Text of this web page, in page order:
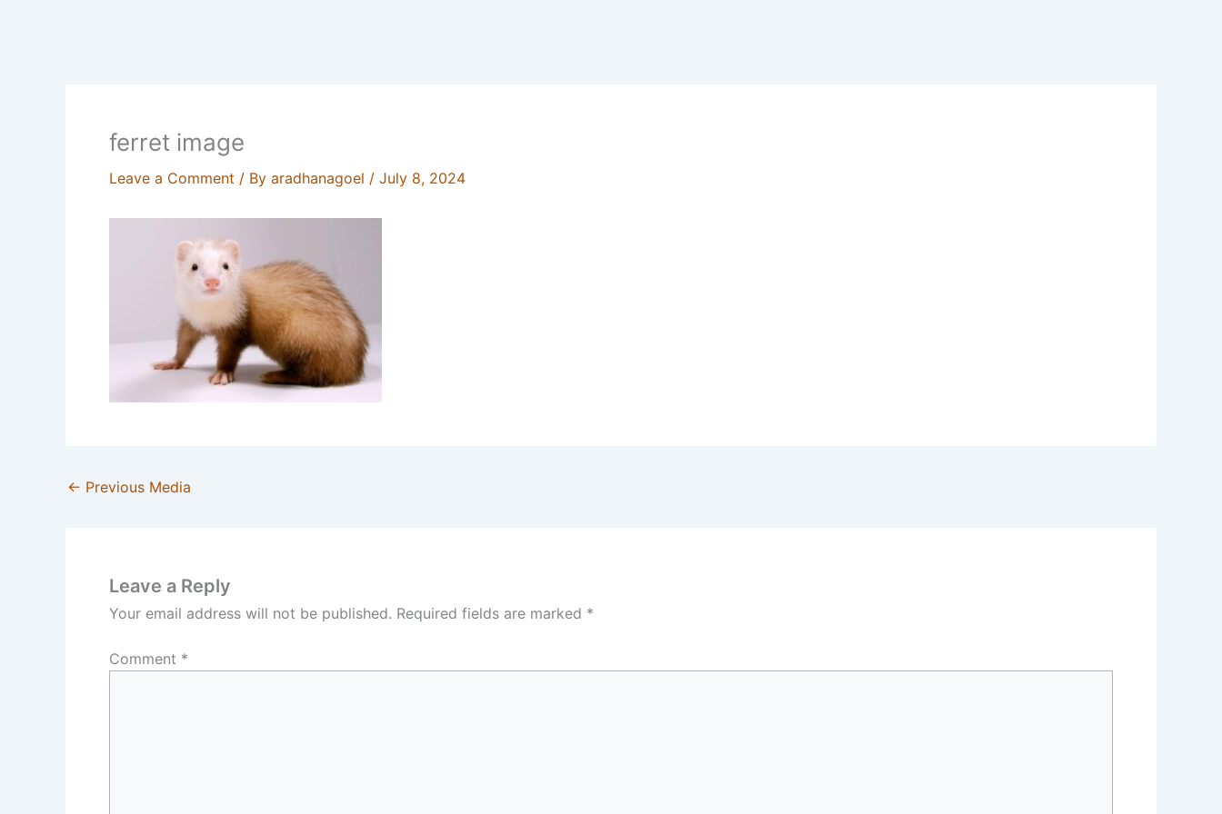
ferret image
Leave a Comment / By aradhanagoel / July 8, 2024
← Previous Media
Leave a Reply
Your email address will not be published. Required fields are marked *
Comment *